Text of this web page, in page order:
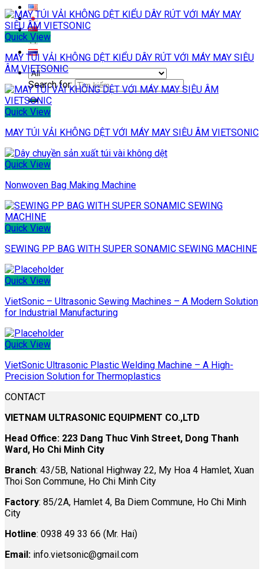
Search for:
Quick View
MAY TÚI VẢI KHÔNG DỆT KIỂU DÂY RÚT VỚI MÁY MAY SIÊU
ÂM VIETSONIC
Quick View
MAY TÚI VẢI KHÔNG DỆT VỚI MÁY MAY SIÊU ÂM VIETSONIC
Quick View
Nonwoven Bag Making Machine
Quick View
SEWING PP BAG WITH SUPER SONAMIC SEWING MACHINE
Quick View
VietSonic – Ultrasonic Sewing Machines – A Modern Solution
for Industrial Manufacturing
Quick View
VietSonic Ultrasonic Plastic Welding Machine – A High-
Precision Solution for Thermoplastics
CONTACT
VIETNAM ULTRASONIC EQUIPMENT CO.,LTD
Head Office: 223 Dang Thuc Vinh Street, Dong Thanh
Ward, Ho Chi Minh City
Branch: 43/5B, National Highway 22, My Hoa 4 Hamlet, Xuan
Thoi Son Commune, Ho Chi Minh City
Factory: 85/2A, Hamlet 4, Ba Diem Commune, Ho Chi Minh
City
Hotline: 0938 49 33 66 (Mr. Hai)
Email: info.vietsonic@gmail.com